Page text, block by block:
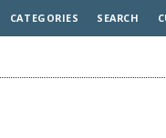
CATEGORIES SEARCH